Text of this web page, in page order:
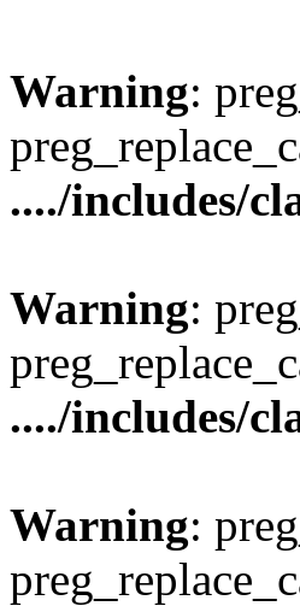
Warning:
..../includes/
Warning:
..../includes/
Warning: